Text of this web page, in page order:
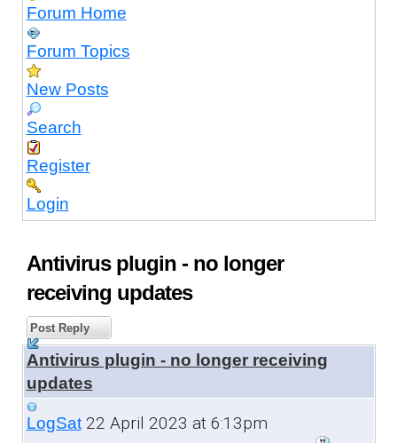
Forum Home
Forum Topics
New Posts
Search
Register
Login
Antivirus plugin - no longer
receiving updates
Post Reply
Antivirus plugin - no longer receiving
updates
LogSat22 April 2023 at 6:13pm